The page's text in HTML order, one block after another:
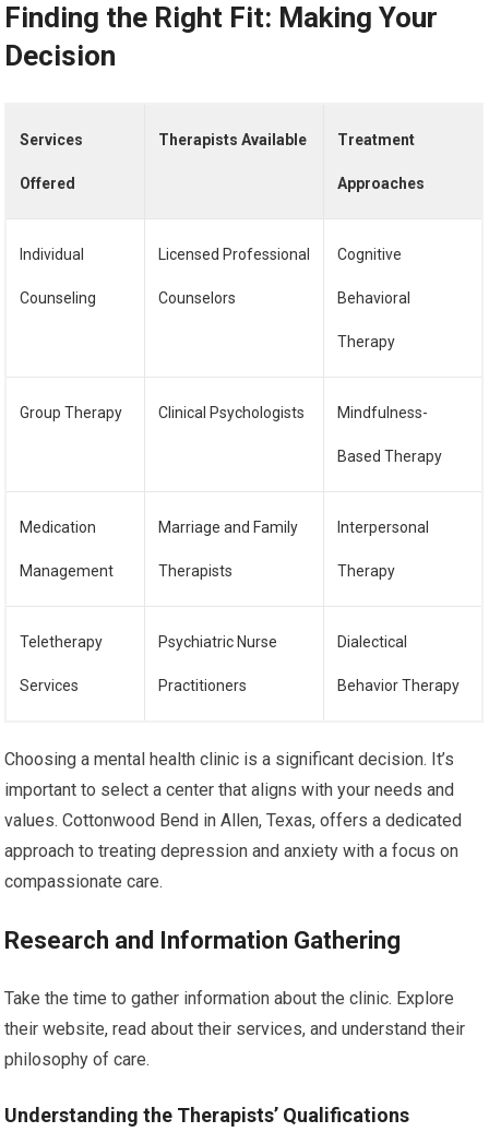
Finding the Right Fit: Making Your
Decision
Services
Offered
Therapists Available Treatment
Approaches
Individual
Counseling
Licensed Professional
Counselors
Cognitive
Behavioral
Therapy
Group Therapy Clinical Psychologists Mindfulness-
Based Therapy
Medication
Management
Marriage and Family
Therapists
Interpersonal
Therapy
Teletherapy
Services
Psychiatric Nurse
Practitioners
Dialectical
Behavior Therapy
Choosing a mental health clinic is a significant decision. It’s
important to select a center that aligns with your needs and
values. Cottonwood Bend in Allen, Texas, offers a dedicated
approach to treating depression and anxiety with a focus on
compassionate care.
Research and Information Gathering
Take the time to gather information about the clinic. Explore
their website, read about their services, and understand their
philosophy of care.
Understanding the Therapists’ Qualifications